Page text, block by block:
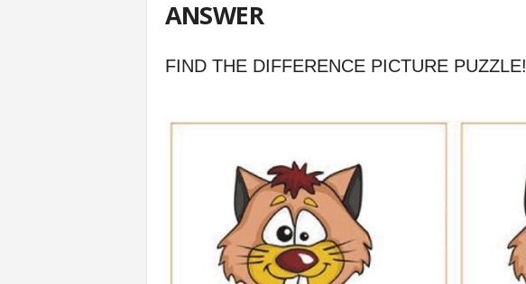
ANSWER
FIND THE DIFFERENCE PICTURE PUZZLE!